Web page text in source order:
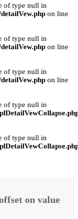
of type null in
on line
of type null in
on line
of type null in
on line
of type null in
of type null in
on value